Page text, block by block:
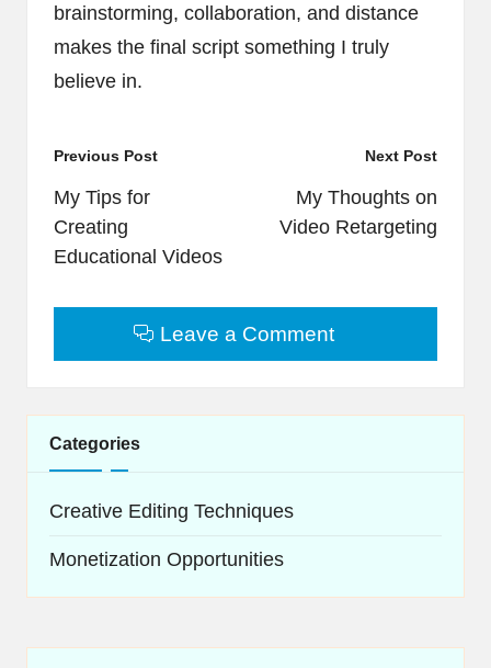
brainstorming, collaboration, and distance
makes the final script something I truly
believe in.
Post
navigation
Previous Post
My Tips for
Creating
Educational Videos
Next Post
My Thoughts on
Video Retargeting
Leave a Comment
Categories
Creative Editing Techniques
Monetization Opportunities